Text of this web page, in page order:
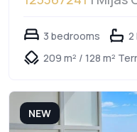
3 bedrooms
2
209 m² / 128 m²
NEW